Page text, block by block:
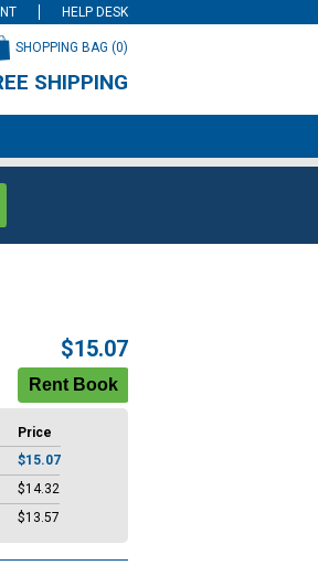
HELP DESK
SHOPPING BAG (0)
SHIPPING
$15.07
Price
$15.07
$14.32
$13.57